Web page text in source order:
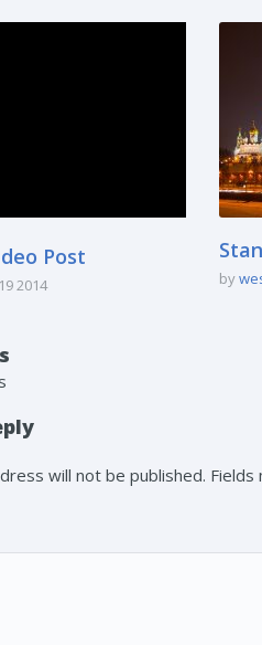
Post
2014 by
will not be published.